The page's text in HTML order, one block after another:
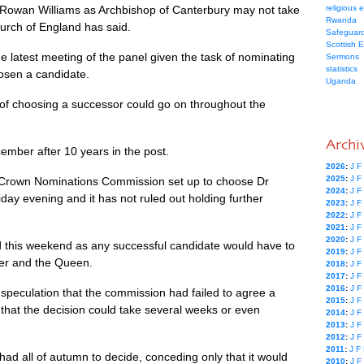
Williams as Archbishop of Canterbury may not take
of England has said.
latest meeting of the panel given the task of nominating
a candidate.
choosing a successor could go on throughout the
after 10 years in the post.
Nominations Commission set up to choose Dr
evening and it has not ruled out holding further
weekend as any successful candidate would have to
and the Queen.
that the commission had failed to agree a
the decision could take several weeks or even
all of autumn to decide, conceding only that it would
religious
Rwanda
Scottish
Sermons
statistics
Uganda
2026: J F
2025: J F
2024: J F
2023: J F
2022: J F
2021 : J F
2020: J F
2019: J F
2018: J F
2017: J F
2016: J F
2015: J F
2014: J F
2013: J F
2012: J F
2011 : J F
2010: J F